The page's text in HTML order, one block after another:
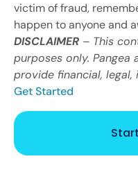
victim of fraud,
happen to anyone and
DISCLAIMER – This
purposes only.
provide financial,
Get Started